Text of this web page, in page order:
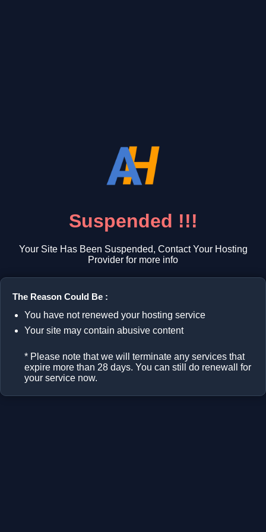
Suspended !!!
Your Site Has Been Suspended, Contact Your Hosting
Provider for more info
The Reason Could Be :
You have not renewed your hosting service
Your site may contain abusive content
* Please note that we will terminate any services that
expire more than 28 days. You can still do renewall for
your service now.